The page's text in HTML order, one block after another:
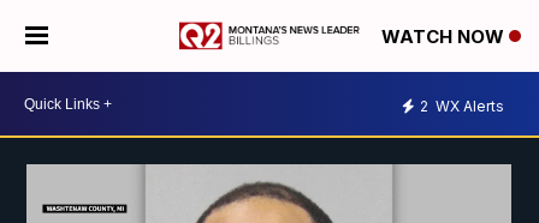
WATCH NOW
2 WX Alerts